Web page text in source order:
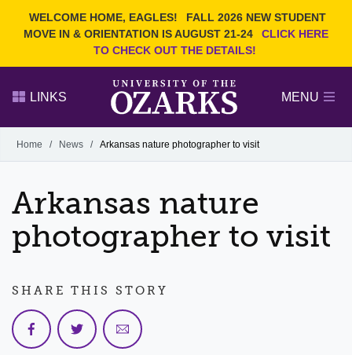
WELCOME HOME, EAGLES!
FALL 2026 NEW STUDENT
MOVE IN & ORIENTATION IS AUGUST 21-24
CLICK HERE
TO CHECK OUT THE DETAILS!
Search Ozarks.edu:
DEGREES
NEWS
FACULTY & STAFF
LINKS MENU
Alumni
GIVE
Home / News / Arkansas nature photographer to visit
Arkansas nature
photographer to visit
SHARE THIS STORY